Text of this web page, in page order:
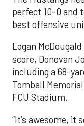
perfect 10-0 and
best offensive
Logan
score, Donovan
including a 68-
Tomball
FCU Stadium.
“It’s awesome, it